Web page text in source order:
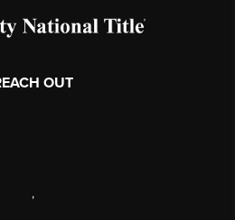
OUT
,